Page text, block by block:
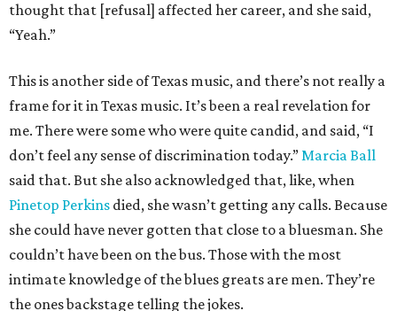
thought that [refusal] affected her career, and she said,
“Yeah.”
This is another side of Texas music, and there’s not really a
frame for it in Texas music. It’s been a real revelation for
me. There were some who were quite candid, and said, “I
don’t feel any sense of discrimination today.”Marcia Ball
said that. But she also acknowledged that, like, when
Pinetop Perkins died, she wasn’t getting any calls. Because
she could have never gotten that close to a bluesman. She
couldn’t have been on the bus. Those with the most
intimate knowledge of the blues greats are men. They’re
the ones backstage telling the jokes.